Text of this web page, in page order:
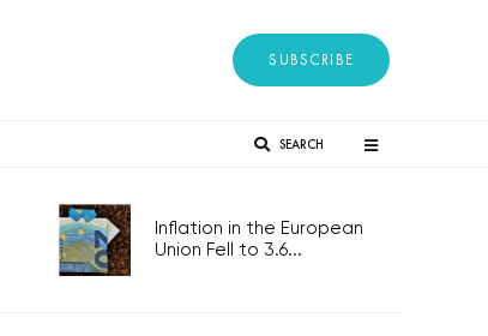
SUBSCRIBE
SEARCH
Inflation in the European
Union Fell to 3.6...